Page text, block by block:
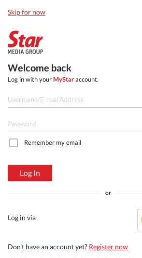
Skip for now
Welcome back
Log in with your MyStaraccount.
Remember my email
Log In
or
Log in via
Don't have an account yet? Register now